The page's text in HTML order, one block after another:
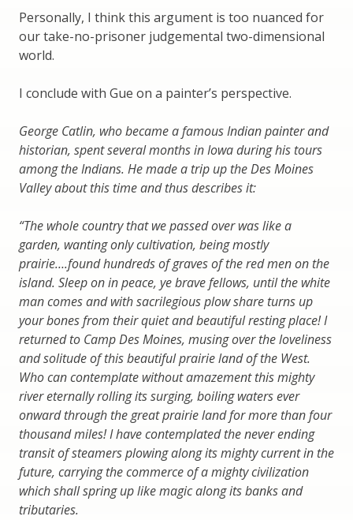
Personally, I think this argument is too nuanced for
our take-no-prisoner judgemental two-dimensional
world.
I conclude with Gue on a painter’s perspective.
George Catlin, who became a famous Indian painter and
historian, spent several months in Iowa during his tours
among the Indians. He made a trip up the Des Moines
Valley about this time and thus describes it:
“The whole country that we passed over was like a
garden, wanting only cultivation, being mostly
prairie….found hundreds of graves of the red men on the
island. Sleep on in peace, ye brave fellows, until the white
man comes and with sacrilegious plow share turns up
your bones from their quiet and beautiful resting place! I
returned to Camp Des Moines, musing over the loveliness
and solitude of this beautiful prairie land of the West.
Who can contemplate without amazement this mighty
river eternally rolling its surging, boiling waters ever
onward through the great prairie land for more than four
thousand miles! I have contemplated the never ending
transit of steamers plowing along its mighty current in the
future, carrying the commerce of a mighty civilization
which shall spring up like magic along its banks and
tributaries.